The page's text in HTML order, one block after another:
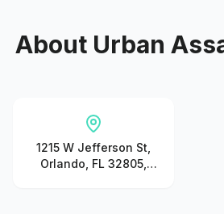
About Urban
1215 W Jefferson St,
Orlando, FL 32805,